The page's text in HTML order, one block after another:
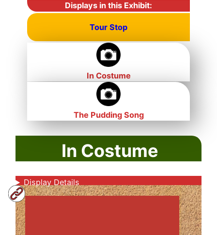
Displays in this Exhibit:
Tour Stop
In Costume
The Pudding Song
In Costume
Display Details